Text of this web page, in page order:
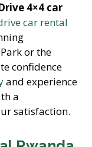
4×4 car
car rental
or the
confidence
and experience
a
satisfaction.